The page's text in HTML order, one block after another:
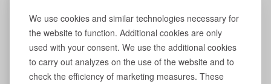
We use cookies and similar technologies necessary for
the website to function. Additional cookies are only
used with your consent. We use the additional cookies
to carry out analyzes on the use of the website and to
check the efficiency of marketing measures. These